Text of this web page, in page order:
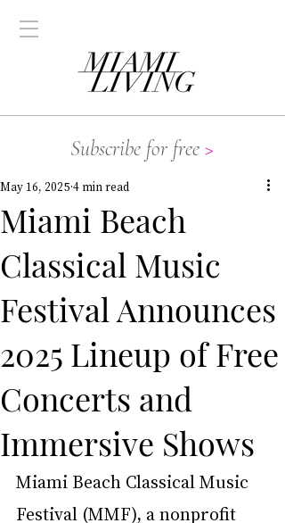
Subscribe for free >
Miami Beach
Classical Music
Festival Announces
2025 Lineup of Free
Concerts and
Immersive Shows
May 16, 2025 4 min read
Miami Beach Classical Music
Festival (MMF), a nonprofit